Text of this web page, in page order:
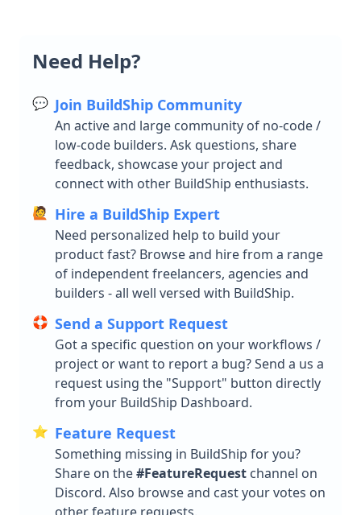
Creating Nodes
Create Triggers
File Handling
Integrations
AI Assistant
AI Assistant Builder Guide
OpenAI Assistant
OpenAI Streaming Assistant
Claude Assistant
Azure Assistant
Groq Assistant
AI Models / Tools
Eleven Labs - Text to Speech
OpenAI Assistant
Perplexity
Leonardo AI
Messaging
WhatsApp
Resend
Mailchimp
Payment
Database
BuildShip
Firebase
Supabase
Postgres
Pinecone
Search
MongoDB
Supabase
Meilisearch
Typesense
Productivity
Notion
Google Workspace
Storage
Google Cloud Storage
AWS S3
Hubspot CRM
Help & Troubleshooting
Need Help?
💬 Join BuildShip Community
An active and large community of no-code /
low-code builders. Ask questions, share
feedback, showcase your project and
connect with other BuildShip enthusiasts.
🙋 Hire a BuildShip Expert
Need personalized help to build your
product fast? Browse and hire from a range
of independent freelancers, agencies and
builders - all well versed with BuildShip.
🛟 Send a Support Request
Got a specific question on your workflows /
project or want to report a bug? Send a us a
request using the "Support" button directly
from your BuildShip Dashboard.
⭐️ Feature Request
Something missing in BuildShip for you?
Share on the#FeatureRequest channel on
Discord. Also browse and cast your votes on